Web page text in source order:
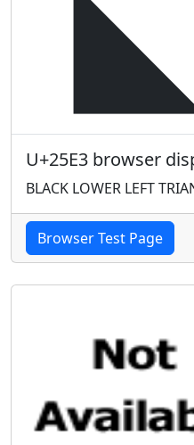
U+25E3 browser
BLACK LOWER LEFT
Browser Test Page